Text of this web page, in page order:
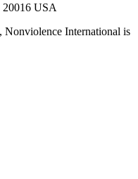
20016 USA
Nonviolence International is